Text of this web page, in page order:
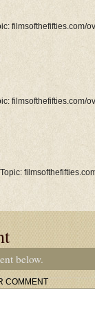
filmsofthefifties.com/
filmsofthefifties.com/
below.
COMMENT